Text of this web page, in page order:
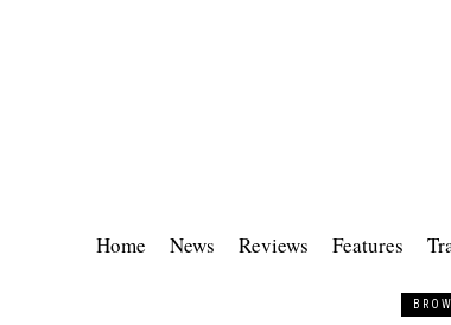
Home News Reviews Features